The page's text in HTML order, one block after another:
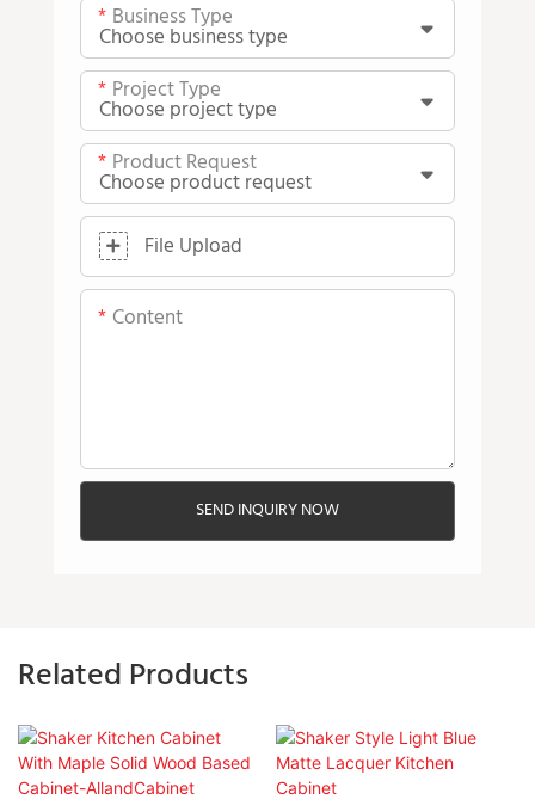
Business Type
Project Type
Product Request
File Upload
Content
SEND INQUIRY NOW
Related Products